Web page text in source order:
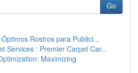
Go
Rostros para Publici...
Services : Premier Carpet Car...
Maximizing